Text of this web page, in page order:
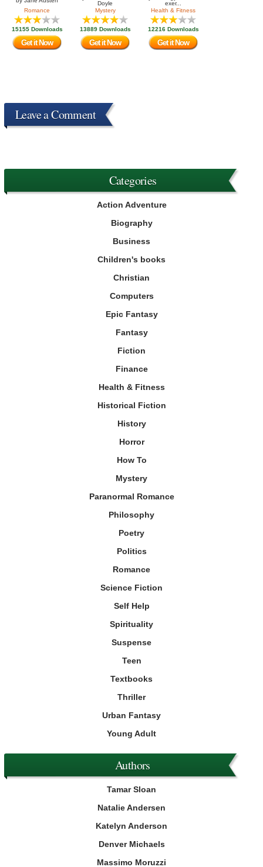
Romance
15155 Downloads
Get it Now
Doyle
Mystery
13889 Downloads
Get it Now
exer...
Health & Fitness
12216 Downloads
Get it Now
Leave a Comment
Categories
Action Adventure
Biography
Business
Children's books
Christian
Computers
Epic Fantasy
Fantasy
Fiction
Finance
Health & Fitness
Historical Fiction
History
Horror
How To
Mystery
Paranormal Romance
Philosophy
Poetry
Politics
Romance
Science Fiction
Self Help
Spirituality
Suspense
Teen
Textbooks
Thriller
Urban Fantasy
Young Adult
Authors
Tamar Sloan
Natalie Andersen
Katelyn Anderson
Denver Michaels
Massimo Moruzzi